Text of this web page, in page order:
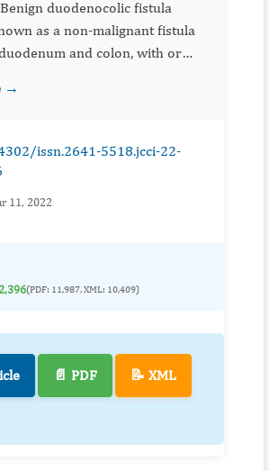
as a non-malignant fistula
different ...
→
issn.2641-5518.jcci-22-
11, 2022
(PDF: 11,987, XML: 10,409)
📄 PDF 📝 XML